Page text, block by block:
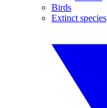
Birds
Extinct species